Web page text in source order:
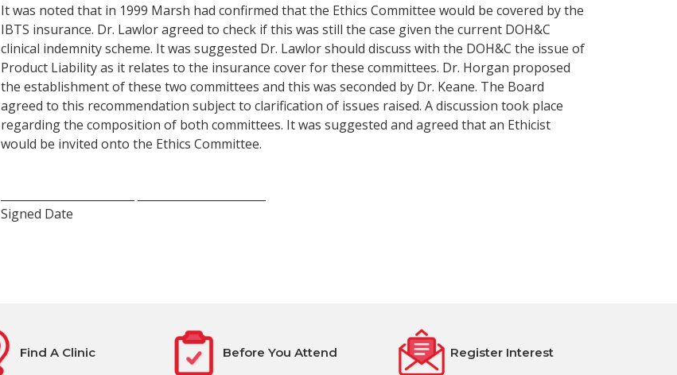
It was noted that in 1999 Marsh had confirmed that the Ethics Committee would be covered by the
IBTS insurance. Dr. Lawlor agreed to check if this was still the case given the current DOH&C
clinical indemnity scheme. It was suggested Dr. Lawlor should discuss with the DOH&C the issue of
Product Liability as it relates to the insurance cover for these committees. Dr. Horgan proposed
the establishment of these two committees and this was seconded by Dr. Keane. The Board
agreed to this recommendation subject to clarification of issues raised. A discussion took place
regarding the composition of both committees. It was suggested and agreed that an Ethicist
would be invited onto the Ethics Committee.
Signed Date
Find A Clinic Before You Attend Register Interest